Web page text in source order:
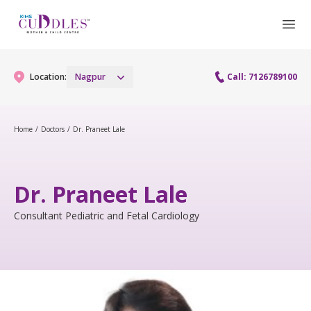
Location: Nagpur Call: 7126789100
Gynaecology
Urogynecology Services
Maternity Services
Fertility
Paediatric Services
Home / Doctors / Dr. Praneet Lale
Dr. Praneet Lale
Consultant Pediatric and Fetal Cardiology